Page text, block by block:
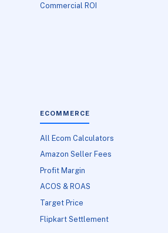
Commercial ROI
ECOMMERCE
All Ecom Calculators
Amazon Seller Fees
Profit Margin
ACOS & ROAS
Target Price
Flipkart Settlement